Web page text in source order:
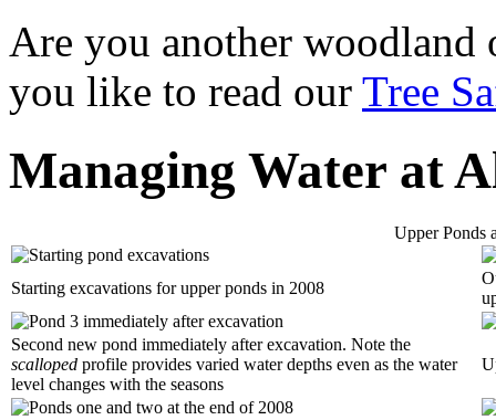
Are you another woodland
you like to read our Tree
Managing Water at
Upper Ponds
Starting excavations for upper ponds in 2008
Second new pond immediately after excavation. Note the
scalloped profile provides varied water depths even as the water
level changes with the seasons